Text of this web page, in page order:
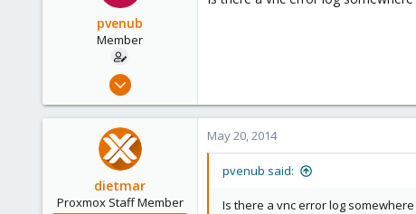
pvenub
Member
Mar 17, 2014
0
dietmar
Proxmox Staff Member
May 20, 2014
pvenub said:
Is there a vnc error log